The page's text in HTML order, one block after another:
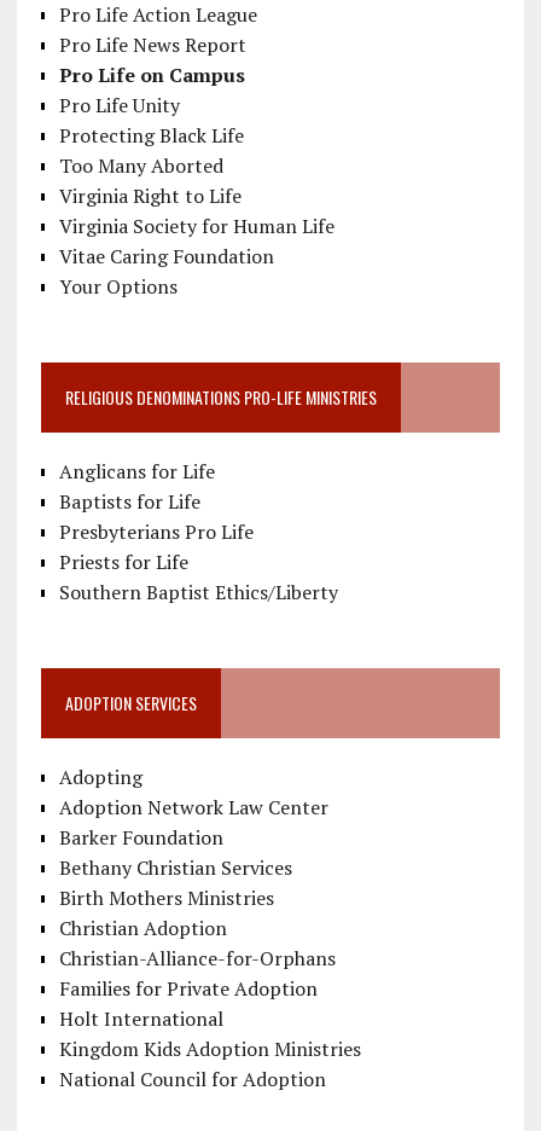
Pro Life Action League
Pro Life News Report
Pro Life on Campus
Pro Life Unity
Protecting Black Life
Too Many Aborted
Virginia Right to Life
Virginia Society for Human Life
Vitae Caring Foundation
Your Options
RELIGIOUS DENOMINATIONS PRO-LIFE MINISTRIES
Anglicans for Life
Baptists for Life
Presbyterians Pro Life
Priests for Life
Southern Baptist Ethics/Liberty
ADOPTION SERVICES
Adopting
Adoption Network Law Center
Barker Foundation
Bethany Christian Services
Birth Mothers Ministries
Christian Adoption
Christian-Alliance-for-Orphans
Families for Private Adoption
Holt International
Kingdom Kids Adoption Ministries
National Council for Adoption